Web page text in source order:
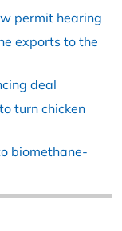
permit hearing
exports to the
deal
turn chicken
biomethane-